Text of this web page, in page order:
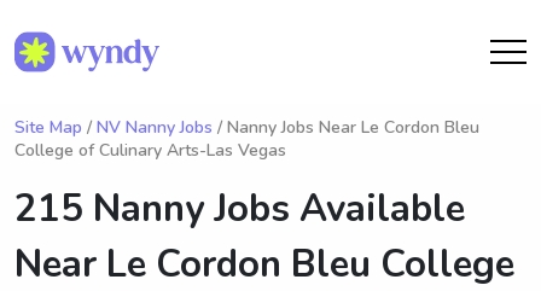
Site Map / NV Nanny Jobs / Nanny Jobs Near Le Cordon Bleu
College of Culinary Arts-Las Vegas
215 Nanny Jobs Available
Near Le Cordon Bleu College